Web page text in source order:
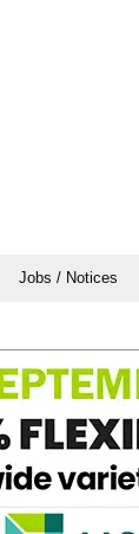
Jobs / Notices